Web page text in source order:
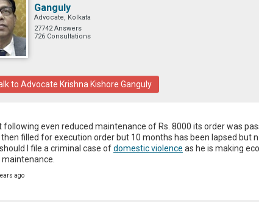
Ganguly
Advocate, Kolkata
27742 Answers
726 Consultations
to Advocate Krishna Kishore Ganguly
following even reduced maintenance of Rs. 8000 its order was
filled for execution order but 10 months has been lapsed but
I file a criminal case of domestic violence as he is making
ago